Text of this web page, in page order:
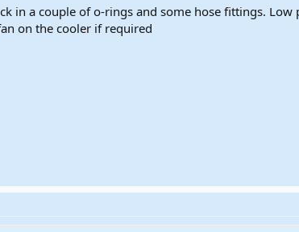
in a couple of o-rings and some hose fittings. Low
on the cooler if required